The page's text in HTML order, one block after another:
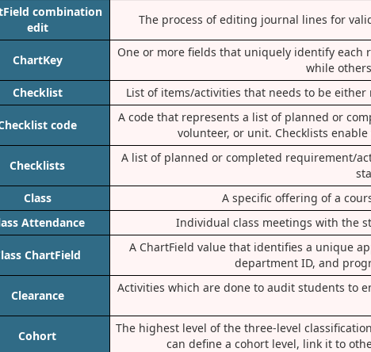
combination
edit
The process of editing journal lines for
ChartKey
One or more fields that uniquely identify each
while
Checklist
List of items/activities that needs to be
code
A code that represents a list of planned or
volunteer, or unit. Checklists
Checklists
A list of planned or completed requirement/
Class
A specific offering of a
Attendance
Individual class meetings with the
ChartField
A ChartField value that identifies a unique
department ID, and
Clearance
Activities which are done to audit students to
Cohort
The highest level of the three-level
can define a cohort level, link it to